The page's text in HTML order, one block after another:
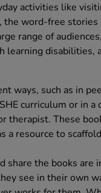
activities like
the word-free stories
range of
learning disabilities,
ways, such as in
curriculum or in a
therapist. These
a resource to
share the books are
see in their own